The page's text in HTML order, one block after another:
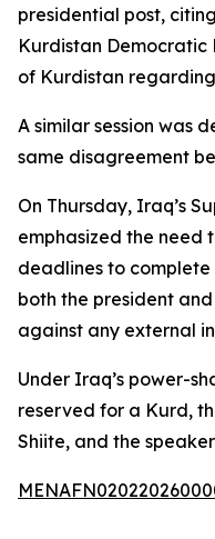
presidential post,
Kurdistan Democratic
of Kurdistan
A similar session was
same disagreement
On Thursday, Iraq’s
emphasized the need
deadlines to
both the president
against any external
Under Iraq’s power-
reserved for a Kurd,
Shiite, and the